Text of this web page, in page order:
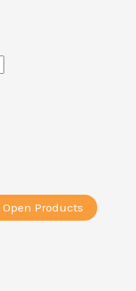
Open Products